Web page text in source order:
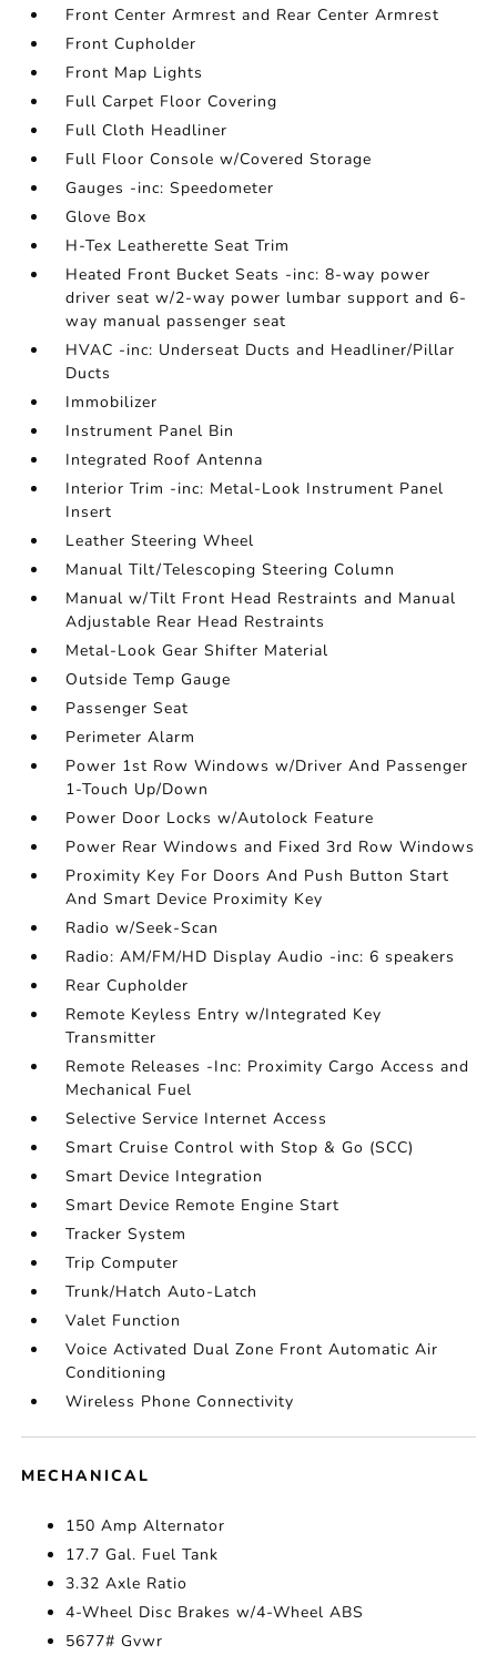
Front Center Armrest and Rear Center Armrest
Front Cupholder
Front Map Lights
Full Carpet Floor Covering
Full Cloth Headliner
Full Floor Console w/Covered Storage
Gauges -inc: Speedometer
Glove Box
H-Tex Leatherette Seat Trim
Heated Front Bucket Seats -inc: 8-way power
driver seat w/2-way power lumbar support and 6-
way manual passenger seat
HVAC -inc: Underseat Ducts and Headliner/Pillar
Ducts
Immobilizer
Instrument Panel Bin
Integrated Roof Antenna
Interior Trim -inc: Metal-Look Instrument Panel
Insert
Leather Steering Wheel
Manual Tilt/Telescoping Steering Column
Manual w/Tilt Front Head Restraints and Manual
Adjustable Rear Head Restraints
Metal-Look Gear Shifter Material
Outside Temp Gauge
Passenger Seat
Perimeter Alarm
Power 1st Row Windows w/Driver And Passenger
1-Touch Up/Down
Power Door Locks w/Autolock Feature
Power Rear Windows and Fixed 3rd Row Windows
Proximity Key For Doors And Push Button Start
And Smart Device Proximity Key
Radio w/Seek-Scan
Radio: AM/FM/HD Display Audio -inc: 6 speakers
Rear Cupholder
Remote Keyless Entry w/Integrated Key
Transmitter
Remote Releases -Inc: Proximity Cargo Access and
Mechanical Fuel
Selective Service Internet Access
Smart Cruise Control with Stop & Go (SCC)
Smart Device Integration
Smart Device Remote Engine Start
Tracker System
Trip Computer
Trunk/Hatch Auto-Latch
Valet Function
Voice Activated Dual Zone Front Automatic Air
Conditioning
Wireless Phone Connectivity
MECHANICAL
150 Amp Alternator
17.7 Gal. Fuel Tank
3.32 Axle Ratio
4-Wheel Disc Brakes w/4-Wheel ABS
5677# Gvwr